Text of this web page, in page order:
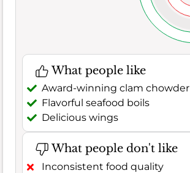
What people like
Award-winning clam chowder
Flavorful seafood boils
Delicious wings
What people don't like
Inconsistent food quality